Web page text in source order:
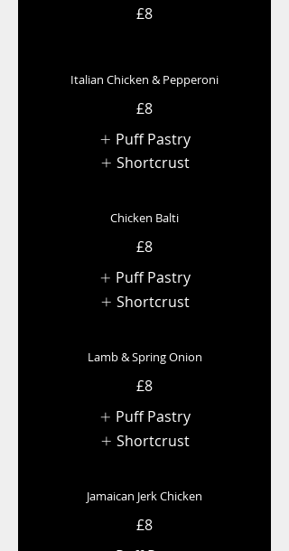
£8
Italian Chicken & Pepperoni
£8
Puff Pastry
Shortcrust
Chicken Balti
£8
Puff Pastry
Shortcrust
Lamb & Spring Onion
£8
Puff Pastry
Shortcrust
Jamaican Jerk Chicken
£8